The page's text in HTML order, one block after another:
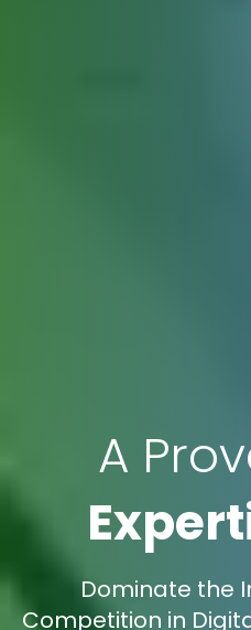
A
Dominate the
Competition in